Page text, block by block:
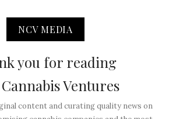
NCV MEDIA
you for reading
Ventures
content and curating quality news on